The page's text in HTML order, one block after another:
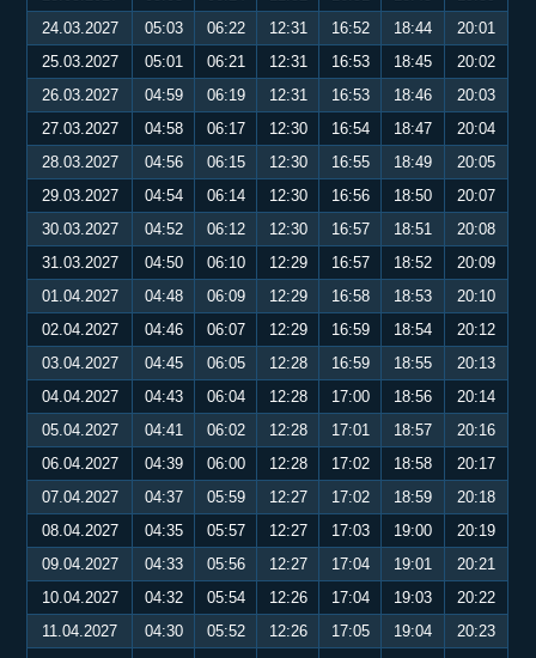
24.03.2027
05:03 06:22 12:31 16:52 18:44
20:01
25.03.2027
05:01 06:21 12:31 16:53 18:45
20:02
26.03.2027
04:59 06:19 12:31 16:53 18:46
20:03
27.03.2027
04:58 06:17 12:30 16:54 18:47
20:04
28.03.2027
04:56 06:15 12:30 16:55 18:49
20:05
29.03.2027
04:54 06:14 12:30 16:56 18:50
20:07
30.03.2027
04:52 06:12 12:30 16:57 18:51
20:08
31.03.2027
04:50 06:10 12:29 16:57 18:52
20:09
01.04.2027
04:48 06:09 12:29 16:58 18:53
20:10
02.04.2027
04:46 06:07 12:29 16:59 18:54
20:12
03.04.2027
04:45 06:05 12:28 16:59 18:55
20:13
04.04.2027
04:43 06:04 12:28 17:00 18:56
20:14
05.04.2027
04:41 06:02 12:28 17:01 18:57
20:16
06.04.2027
04:39 06:00 12:28 17:02 18:58
20:17
07.04.2027
04:37 05:59 12:27 17:02 18:59
20:18
08.04.2027
04:35 05:57 12:27 17:03 19:00
20:19
09.04.2027
04:33 05:56 12:27 17:04 19:01
20:21
10.04.2027
04:32 05:54 12:26 17:04 19:03
20:22
11.04.2027
04:30 05:52 12:26 17:05 19:04
20:23